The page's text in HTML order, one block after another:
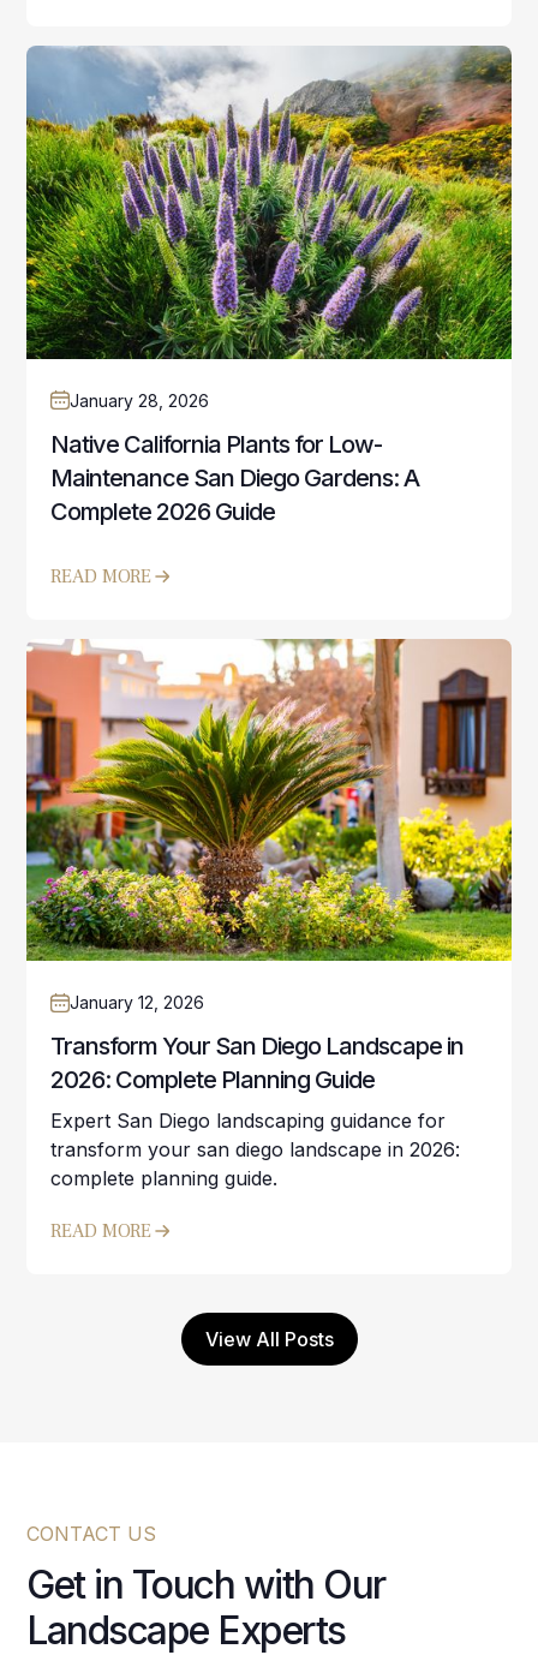
January 28, 2026
Native California Plants for Low-
Maintenance San Diego Gardens: A
Complete 2026 Guide
READ MORE
January 12, 2026
Transform Your San Diego Landscape in
2026: Complete Planning Guide
Expert San Diego landscaping guidance for
transform your san diego landscape in 2026:
complete planning guide.
READ MORE
View All Posts
CONTACT US
Get in Touch with Our
Landscape Experts